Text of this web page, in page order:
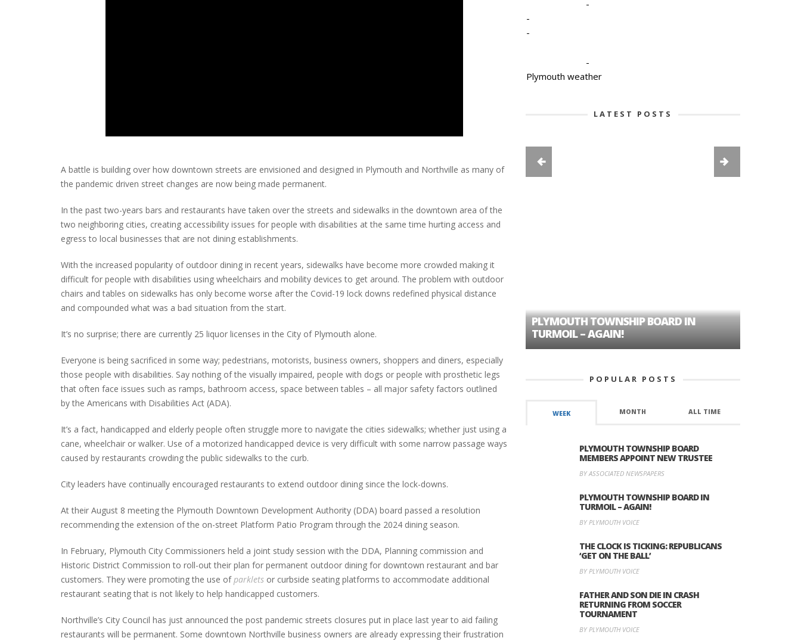
A battle is building over how downtown streets are envisioned and designed in Plymouth and Northville as many of
the pandemic driven street changes are now being made permanent.
In the past two-years bars and restaurants have taken over the streets and sidewalks in the downtown area of the
two neighboring cities, creating accessibility issues for people with disabilities at the same time hurting access and
egress to local businesses that are not dining establishments.
With the increased popularity of outdoor dining in recent years, sidewalks have become more crowded making it
difficult for people with disabilities using wheelchairs and mobility devices to get around. The problem with outdoor
chairs and tables on sidewalks has only become worse after the Covid-19 lock downs redefined physical distance
and compounded what was a bad situation from the start.
It’s no surprise; there are currently 25 liquor licenses in the City of Plymouth alone.
Everyone is being sacrificed in some way; pedestrians, motorists, business owners, shoppers and diners, especially
those people with disabilities. Say nothing of the visually impaired, people with dogs or people with prosthetic legs
that often face issues such as ramps, bathroom access, space between tables – all major safety factors outlined
by the Americans with Disabilities Act (ADA).
It’s a fact, handicapped and elderly people often struggle more to navigate the cities sidewalks; whether just using a
cane, wheelchair or walker. Use of a motorized handicapped device is very difficult with some narrow passage ways
caused by restaurants crowding the public sidewalks to the curb.
City leaders have continually encouraged restaurants to extend outdoor dining since the lock-downs.
At their August 8 meeting the Plymouth Downtown Development Authority (DDA) board passed a resolution
recommending the extension of the on-street Platform Patio Program through the 2024 dining season.
In February, Plymouth City Commissioners held a joint study session with the DDA, Planning commission and
Historic District Commission to roll-out their plan for permanent outdoor dining for downtown restaurant and bar
customers. They were promoting the use ofparklets or curbside seating platforms to accommodate additional
restaurant seating that is not likely to help handicapped customers.
Northville’s City Council has just announced the post pandemic streets closures put in place last year to aid failing
restaurants will be permanent. Some downtown Northville business owners are already expressing their frustration
-
-
-
-
Plymouth weather
LATEST POSTS
CLOSURES HITS THE SPOT
HOW PLYMOUTH VOICE HAS PRESERVED
PLYMOUTH TOWNSHIP BOARD IN
TURMOIL – AGAIN!
POPULAR POSTS
WEEK MONTH ALL TIME
PLYMOUTH TOWNSHIP BOARD
MEMBERS APPOINT NEW TRUSTEE
BY ASSOCIATED NEWSPAPERS
PLYMOUTH TOWNSHIP BOARD IN
TURMOIL – AGAIN!
BY PLYMOUTH VOICE
THE CLOCK IS TICKING: REPUBLICANS
‘GET ON THE BALL’
BY PLYMOUTH VOICE
FATHER AND SON DIE IN CRASH
RETURNING FROM SOCCER
TOURNAMENT
BY PLYMOUTH VOICE